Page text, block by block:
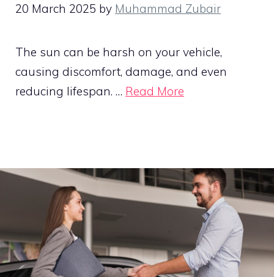
20 March 2025 by Muhammad Zubair
The sun can be harsh on your vehicle,
causing discomfort, damage, and even
reducing lifespan. … Read More